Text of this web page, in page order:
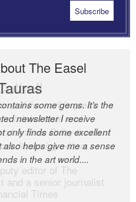
The Easel
some gems. It’s the
newsletter I receive
only finds some excellent
also helps give me a sense
in the art world....
of the world’s great
model of taste and
Andrew Bailey is one of
discerning editors.
editor of The
and a senior journalist
Times